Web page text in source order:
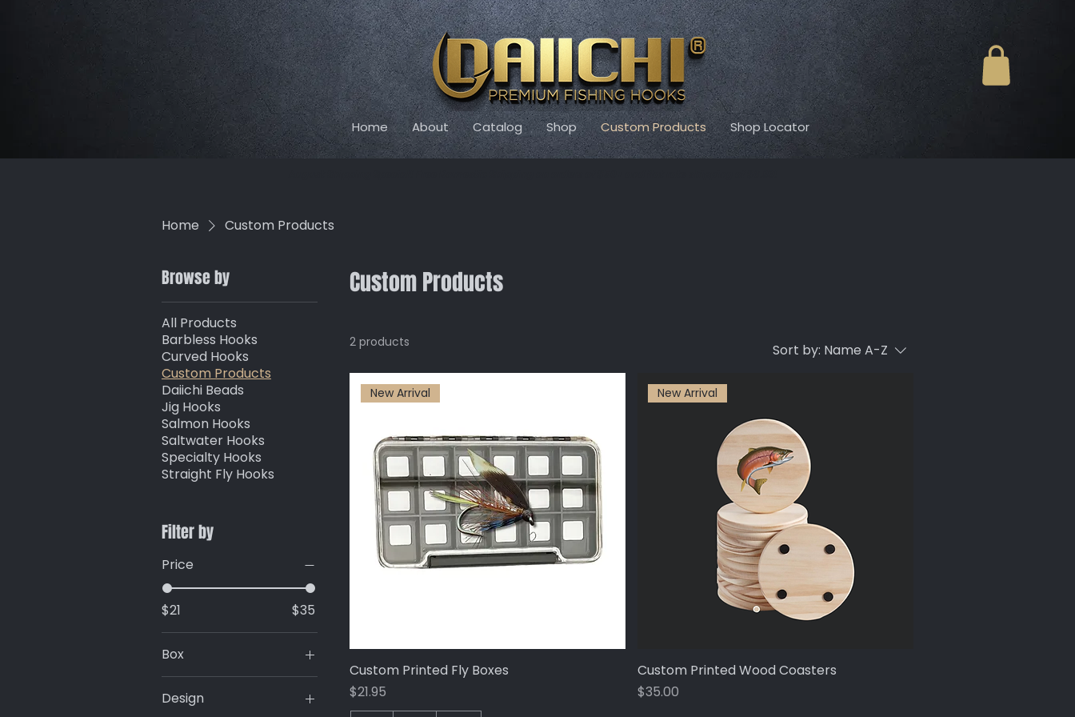
Home About Catalog Shop Custom Products Shop Locator
Home Custom Products
Browse by
All Products
Barbless Hooks
Curved Hooks
Custom Products
Daiichi Beads
Jig Hooks
Salmon Hooks
Saltwater Hooks
Specialty Hooks
Straight Fly Hooks
Filter by
Price
$21 $35
Box
AS1421
AS155
Design
Custom Products
2 products Sort by: Name A-Z
Quick View
New Arrival
Custom Printed Fly Boxes
Price
$21.95
Quick View
New Arrival
Custom Printed Wood Coasters
Price
$35.00